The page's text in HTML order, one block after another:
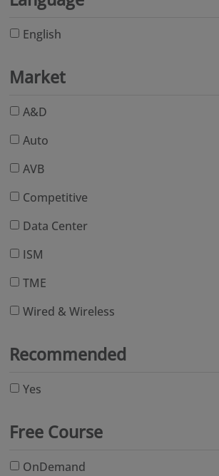
English
Market
A&D
Auto
AVB
Competitive
Data Center
ISM
TME
Wired & Wireless
Recommended
Yes
Free Course
OnDemand